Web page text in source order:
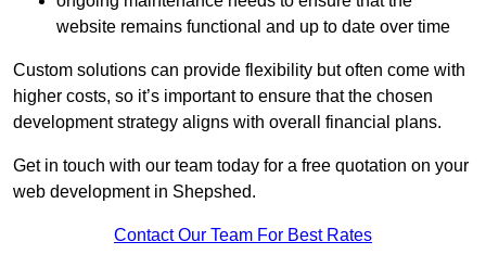
website remains functional and up to date over time
Custom solutions can provide flexibility but often come with
higher costs, so it’s important to ensure that the chosen
development strategy aligns with overall financial plans.
Get in touch with our team today for a free quotation on your
web development in Shepshed.
Contact Our Team For Best Rates